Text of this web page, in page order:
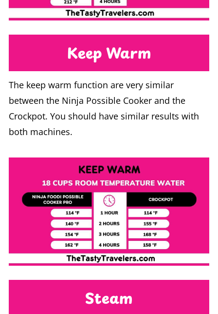
Keep Warm
The keep warm function are very similar
between the Ninja Possible Cooker and the
Crockpot. You should have similar results with
both machines.
Steam